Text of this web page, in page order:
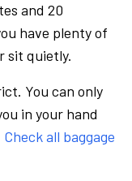
and 20
have plenty of
sit quietly.
You can only
in your hand
Check all baggage